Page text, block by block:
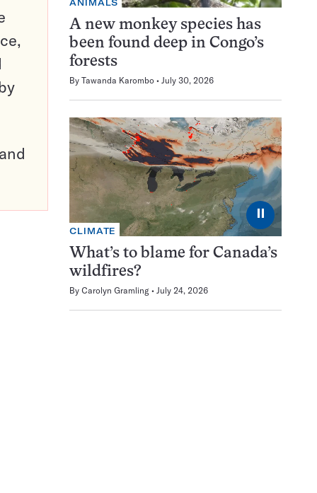
ANIMALS
A new monkey species has
been found deep in Congo’s
forests
By Tawanda Karombo July 30, 2026
⏸
CLIMATE
What’s to blame for Canada’s
wildfires?
By Carolyn Gramling July 24, 2026